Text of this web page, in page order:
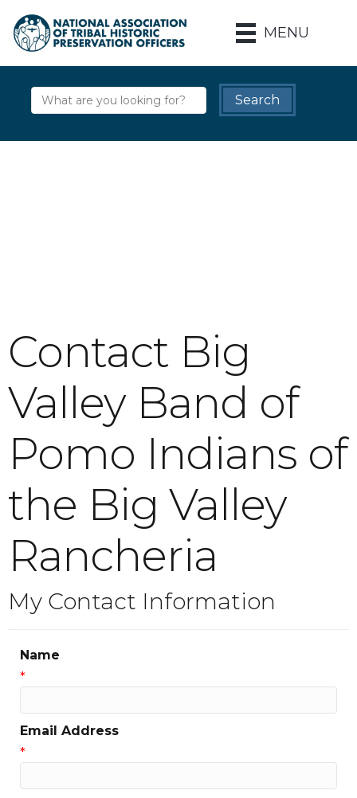
MENU
Contact Big
Valley Band of
Pomo Indians of
the Big Valley
Rancheria
My Contact Information
Name
*
Email Address
*